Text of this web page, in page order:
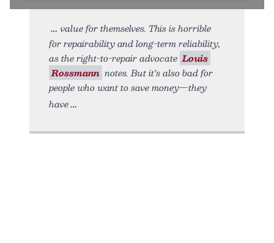
value for themselves. This is horrible
for repairability and long-term reliability,
as the right-to-repair advocate Louis
Rossmann notes. But it’s also bad for
people who want to save money—they
have